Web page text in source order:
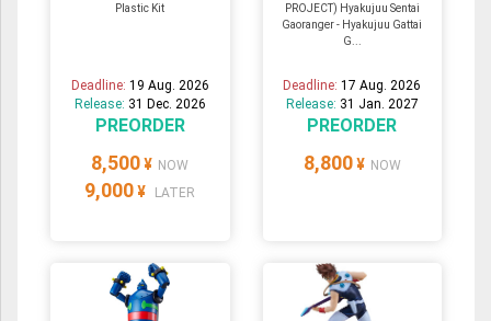
Plastic Kit
Deadline: 19 Aug. 2026
Release: 31 Dec. 2026
PREORDER
8,500 ¥ NOW
9,000 ¥ LATER
PROJECT) Hyakujuu Sentai
Gaoranger - Hyakujuu Gattai
G...
Deadline:17 Aug. 2026
Release: 31 Jan. 2027
PREORDER
8,800 ¥ NOW